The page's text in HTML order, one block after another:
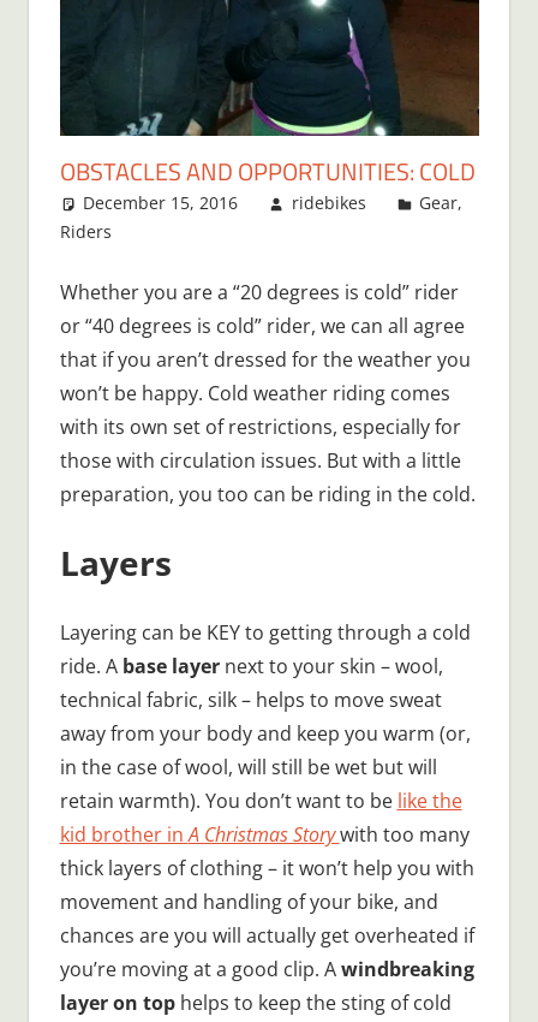
OBSTACLES AND OPPORTUNITIES: COLD
December 15, 2016 ridebikes Gear,
Riders
Whether you are a “20 degrees is cold” rider
or “40 degrees is cold” rider, we can all agree
that if you aren’t dressed for the weather you
won’t be happy. Cold weather riding comes
with its own set of restrictions, especially for
those with circulation issues. But with a little
preparation, you too can be riding in the cold.
Layers
Layering can be KEY to getting through a cold
ride. A base layernext to your skin – wool,
technical fabric, silk – helps to move sweat
away from your body and keep you warm (or,
in the case of wool, will still be wet but will
retain warmth). You don’t want to be like the
kid brother inA Christmas Storywith too many
thick layers of clothing – it won’t help you with
movement and handling of your bike, and
chances are you will actually get overheated if
you’re moving at a good clip. Awindbreaking
layer on tophelps to keep the sting of cold